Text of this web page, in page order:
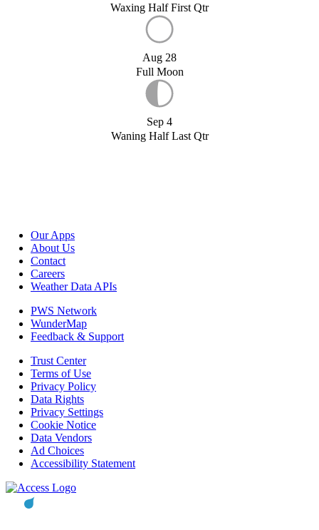
Waxing Half First Qtr
Aug 28
Full Moon
Sep 4
Waning Half Last Qtr
Our Apps
About Us
Contact
Careers
Weather Data APIs
PWS Network
WunderMap
Feedback & Support
Trust Center
Terms of Use
Privacy Policy
Data Rights
Privacy Settings
Cookie Notice
Data Vendors
Ad Choices
Accessibility Statement